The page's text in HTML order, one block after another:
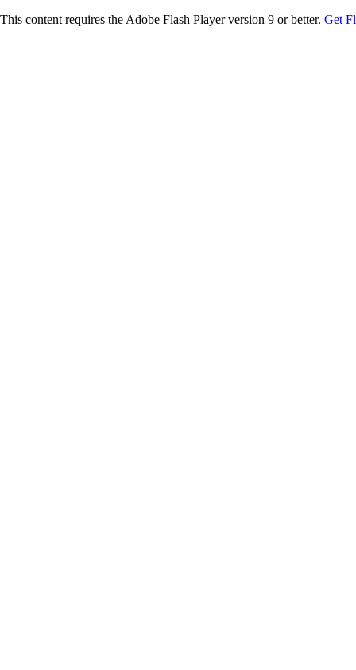
This content requires the Adobe Flash Player version 9 or better. Get